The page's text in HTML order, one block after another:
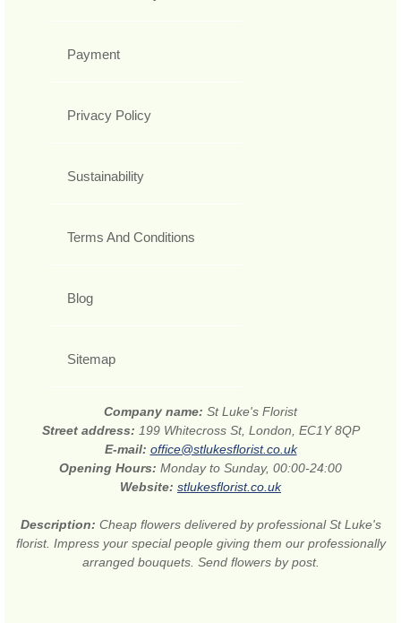
Payment
Privacy Policy
Sustainability
Terms And Conditions
Blog
Sitemap
Company name: St Luke's Florist
Street address: 199 Whitecross St, London, EC1Y 8QP
E-mail: office@stlukesflorist.co.uk
Opening Hours: Monday to Sunday, 00:00-24:00
Website: stlukesflorist.co.uk
Description: Cheap flowers delivered by professional St Luke's
florist. Impress your special people giving them our professionally
arranged bouquets. Send flowers by post.